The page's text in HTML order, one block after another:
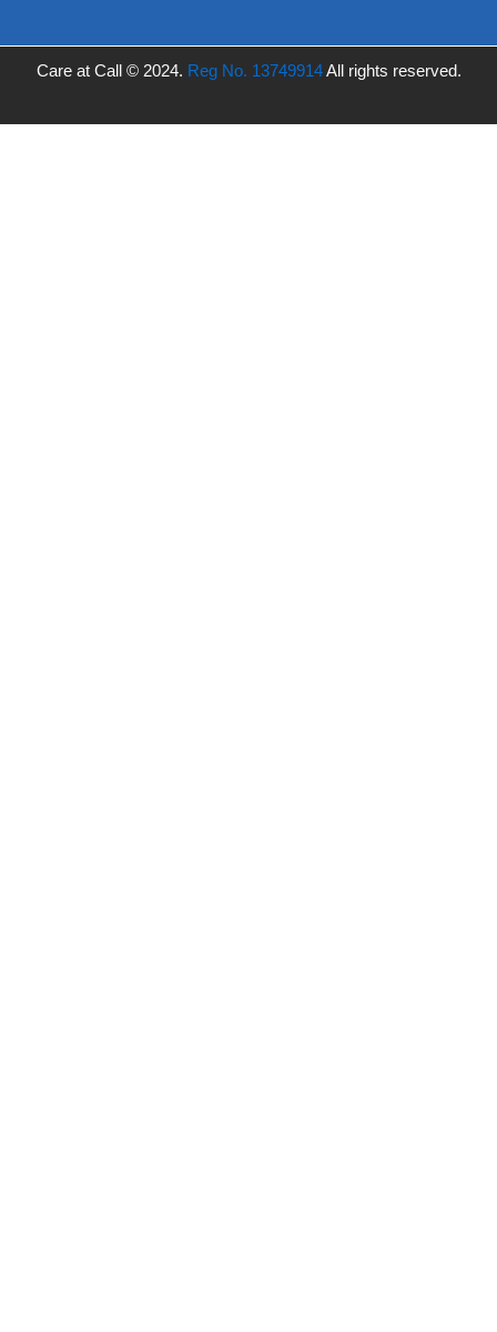
Care at Call © 2024. Reg No. 13749914All rights reserved.